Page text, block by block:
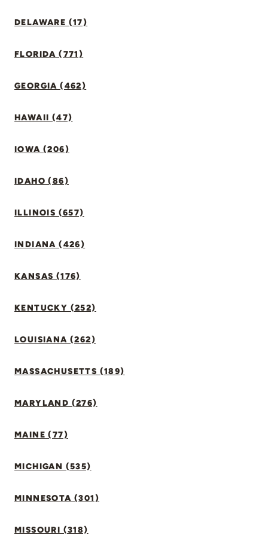
DELAWARE (17)
FLORIDA (771)
GEORGIA (462)
HAWAII (47)
IOWA (206)
IDAHO (86)
ILLINOIS (657)
INDIANA (426)
KANSAS (176)
KENTUCKY (252)
LOUISIANA (262)
MASSACHUSETTS (189)
MARYLAND (276)
MAINE (77)
MICHIGAN (535)
MINNESOTA (301)
MISSOURI (318)